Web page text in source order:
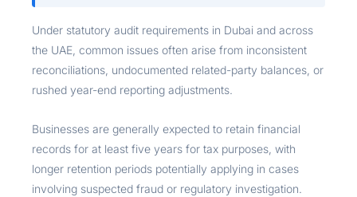
Under statutory audit requirements in Dubai and across
the UAE, common issues often arise from inconsistent
reconciliations, undocumented related-party balances, or
rushed year-end reporting adjustments.
Businesses are generally expected to retain financial
records for at least five years for tax purposes, with
longer retention periods potentially applying in cases
involving suspected fraud or regulatory investigation.